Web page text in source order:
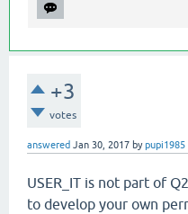
+3
votes
answered Jan 30, 2017 bypupi1985
USER_IT is not part of
to develop your own